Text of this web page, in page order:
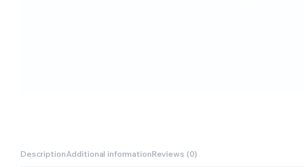
DescriptionAdditional informationReviews (0)